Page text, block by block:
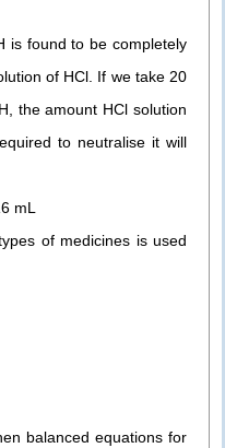
is found to be completely
of HCl. If we take 20
the amount HCl solution
to neutralise it will
mL
of medicines is used
balanced equations for